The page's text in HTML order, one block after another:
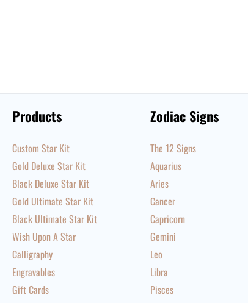
Products
Custom Star Kit
Gold Deluxe Star Kit
Black Deluxe Star Kit
Gold Ultimate Star Kit
Black Ultimate Star Kit
Wish Upon A Star
Calligraphy
Engravables
Gift Cards
Zodiac Signs
The 12 Signs
Aquarius
Aries
Cancer
Capricorn
Gemini
Leo
Libra
Pisces